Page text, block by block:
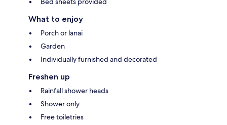
What to enjoy
Porch or lanai
Garden
Individually furnished and decorated
Freshen up
Rainfall shower heads
Shower only
Free toiletries